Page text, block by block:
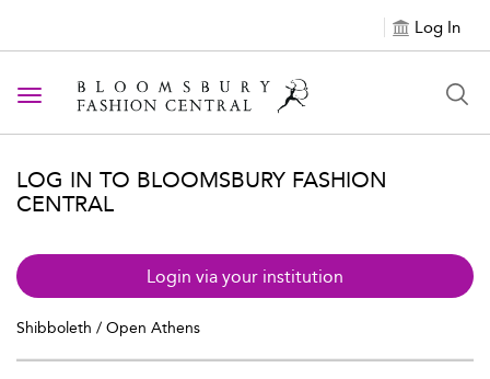
Log In
Toggle navigation
LOG IN TO BLOOMSBURY FASHION
CENTRAL
Login via your institution
Shibboleth / Open Athens